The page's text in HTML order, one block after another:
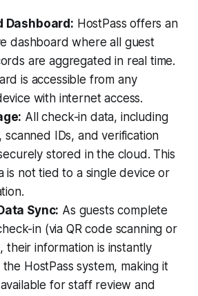
Dashboard: HostPass offers an
dashboard where all guest
are aggregated in real time.
is accessible from any
with internet access.
All check-in data, including
scanned IDs, and verification
stored in the cloud. This
is not tied to a single device or
Sync: As guests complete
in (via QR code scanning or
their information is instantly
HostPass system, making it
for staff review and